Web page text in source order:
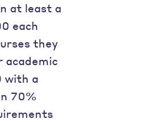
at least a
each
they
with a
70%